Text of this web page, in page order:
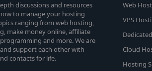
discussions and resources
to manage your hosting
ranging from web hosting,
make money online, affiliate
and more. We are
support each other with
contacts for life.
Web
VPS
Cloud
Hosting